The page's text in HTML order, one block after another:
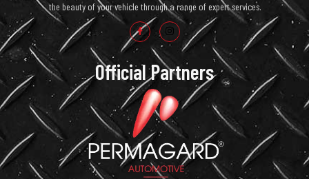
the beauty of your vehicle through a range of expert services.
Official Partners